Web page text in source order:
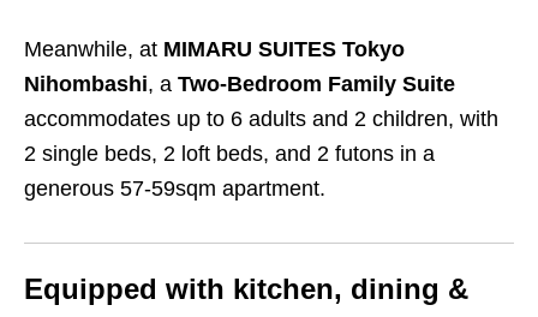
Meanwhile, at MIMARU SUITES Tokyo
Nihombashi, a Two-Bedroom Family Suite
accommodates up to 6 adults and 2 children, with
2 single beds, 2 loft beds, and 2 futons in a
generous 57-59sqm apartment.
Equipped with kitchen, dining &